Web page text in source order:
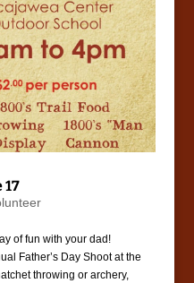
17
of fun with your dad!
Father’s Day Shoot at the
throwing or archery,